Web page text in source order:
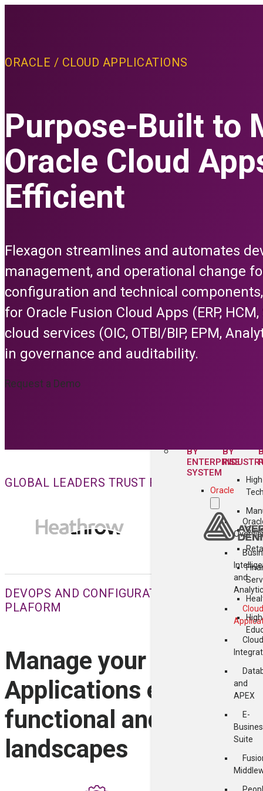
advanced
PLATFORM
CI/CD
All
Security &
Collaboration
All
BY
ENTERPRISE
SYSTEM
Oracle
and
Cloud
Cloud
and
APEX
E-
Suite
BY
Tech
ORACLE / CLOUD APPLICATIONS
Purpose-Built to
Oracle Cloud
Efficient
Flexagon streamlines and automates
management, and operational change
configuration and technical
for Oracle Fusion Cloud Apps (ERP,
cloud services (OIC, OTBI/BIP, EPM,
in governance and auditability.
Request a Demo
GLOBAL LEADERS TRUST FLEXAGON FOR
DEVOPS AND CONFIGURATION
PLAFORM
Manage your entire
Applications estate
functional and
landscapes